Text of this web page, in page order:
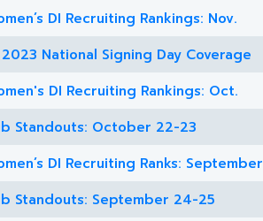
DI Recruiting Rankings: Nov.
National Signing Day Coverage
DI Recruiting Rankings: Oct.
Standouts: October 22-23
DI Recruiting Ranks: September
Standouts: September 24-25